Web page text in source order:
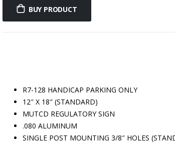
BUY PRODUCT
R7-128 HANDICAP PARKING ONLY
12″ X 18″ (STANDARD)
MUTCD REGULATORY SIGN
.080 ALUMINUM
SINGLE POST MOUNTING 3/8″ HOLES